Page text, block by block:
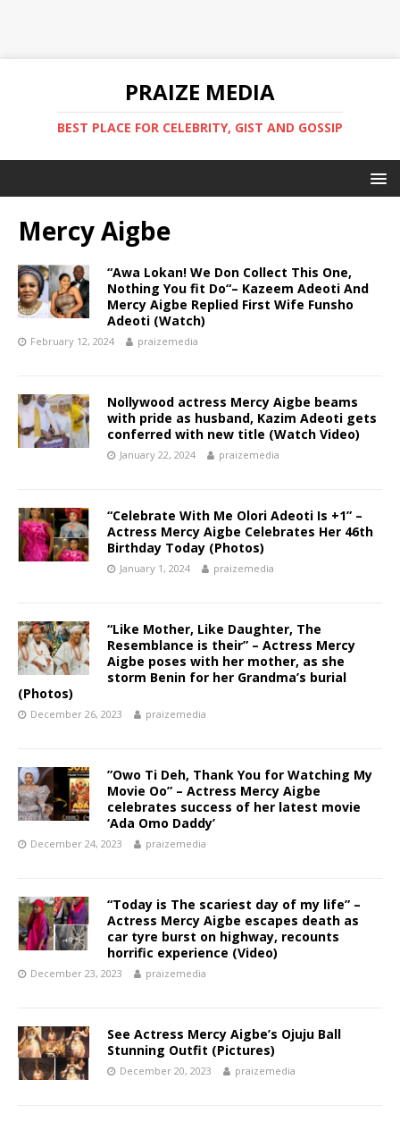
PRAIZE MEDIA
BEST PLACE FOR CELEBRITY, GIST AND GOSSIP
Mercy Aigbe
“Awa Lokan! We Don Collect This One,
Nothing You fit Do“– Kazeem Adeoti And
Mercy Aigbe Replied First Wife Funsho
Adeoti (Watch)
February 12, 2024 praizemedia
Nollywood actress Mercy Aigbe beams
with pride as husband, Kazim Adeoti gets
conferred with new title (Watch Video)
January 22, 2024 praizemedia
“Celebrate With Me Olori Adeoti Is +1” –
Actress Mercy Aigbe Celebrates Her 46th
Birthday Today (Photos)
January 1, 2024 praizemedia
“Like Mother, Like Daughter, The
Resemblance is their” – Actress Mercy
Aigbe poses with her mother, as she
storm Benin for her Grandma’s burial
(Photos)
December 26, 2023 praizemedia
”Owo Ti Deh, Thank You for Watching My
Movie Oo” – Actress Mercy Aigbe
celebrates success of her latest movie
‘Ada Omo Daddy’
December 24, 2023 praizemedia
“Today is The scariest day of my life” –
Actress Mercy Aigbe escapes death as
car tyre burst on highway, recounts
horrific experience (Video)
December 23, 2023 praizemedia
See Actress Mercy Aigbe’s Ojuju Ball
Stunning Outfit (Pictures)
December 20, 2023 praizemedia